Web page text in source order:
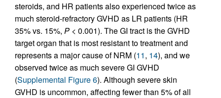
steroids, and HR patients also experienced twice as
much steroid-refractory GVHD as LR patients (HR
35% vs. 15%, P < 0.001). The GI tract is the GVHD
target organ that is most resistant to treatment and
represents a major cause of NRM (11, 14), and we
observed twice as much severe GI GVHD
(Supplemental Figure 6). Although severe skin
GVHD is uncommon, affecting fewer than 5% of all